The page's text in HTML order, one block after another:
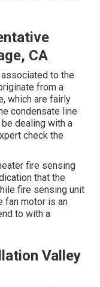
CA
to the
from a
which are fairly
condensate line
dealing with a
check the
fire sensing
that the
fire sensing unit
fan motor is an
to with a
Valley